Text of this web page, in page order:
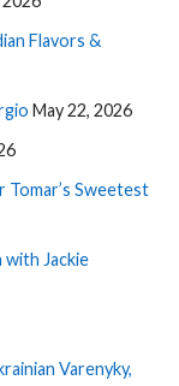
Flavors &
May 22, 2026
Tomar’s Sweetest
with Jackie
Varenyky,